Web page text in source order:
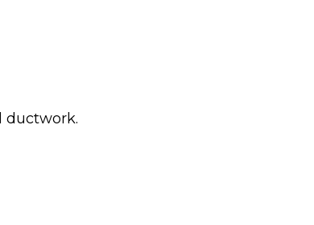
ductwork.